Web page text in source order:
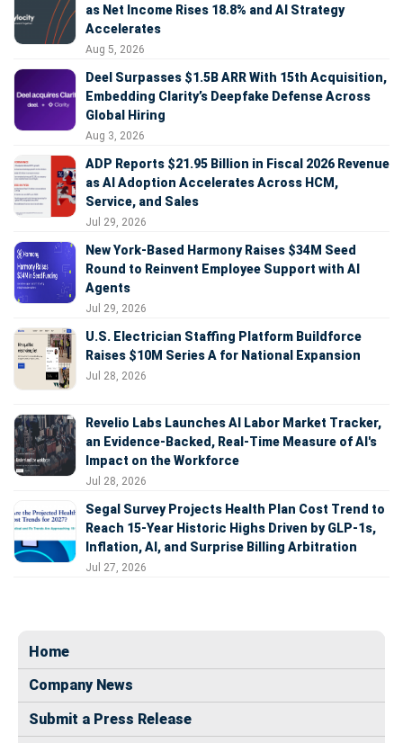
as Net Income Rises 18.8% and AI Strategy
Accelerates
Aug 5, 2026
Deel Surpasses $1.5B ARR With 15th Acquisition,
Embedding Clarity’s Deepfake Defense Across
Global Hiring
Aug 3, 2026
ADP Reports $21.95 Billion in Fiscal 2026 Revenue
as AI Adoption Accelerates Across HCM,
Service, and Sales
Jul 29, 2026
New York-Based Harmony Raises $34M Seed
Round to Reinvent Employee Support with AI
Agents
Jul 29, 2026
U.S. Electrician Staffing Platform Buildforce
Raises $10M Series A for National Expansion
Jul 28, 2026
Revelio Labs Launches AI Labor Market Tracker,
an Evidence-Backed, Real-Time Measure of AI's
Impact on the Workforce
Jul 28, 2026
Segal Survey Projects Health Plan Cost Trend to
Reach 15-Year Historic Highs Driven by GLP-1s,
Inflation, AI, and Surprise Billing Arbitration
Jul 27, 2026
Home
Company News
Submit a Press Release